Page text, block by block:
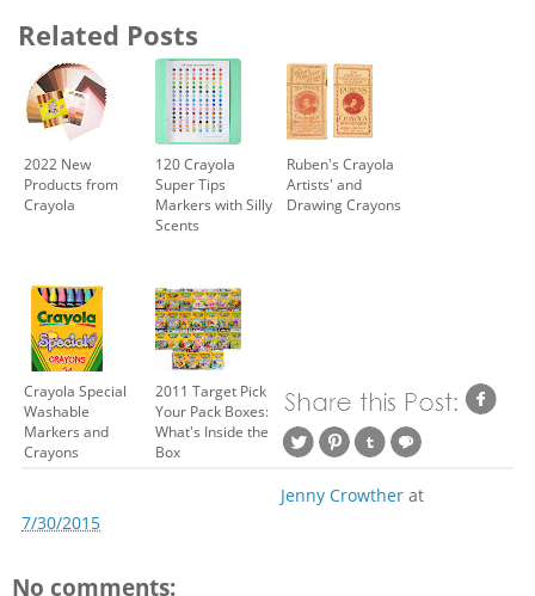
Related Posts
2022 New
Products from
Crayola
120 Crayola
Super Tips
Markers with Silly
Scents
Ruben's Crayola
Artists' and
Drawing Crayons
Crayola Special
Washable
Markers and
Crayons
2011 Target Pick
Your Pack Boxes:
What's Inside the
Box
Jenny Crowther at
7/30/2015
No comments: